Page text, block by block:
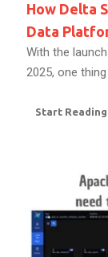
How Delta
Data
With the
2025, one
Start Reading